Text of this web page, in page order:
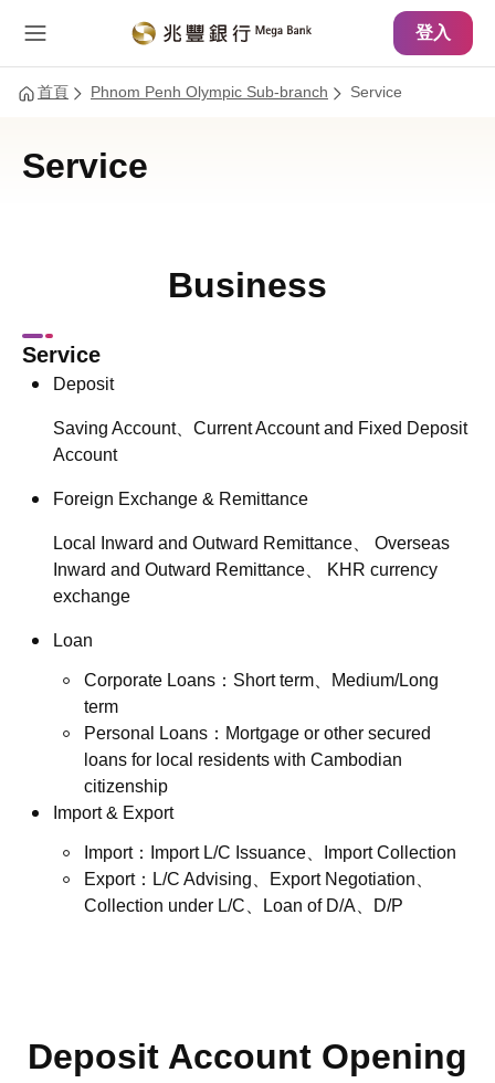
登入
首頁 Phnom Penh Olympic Sub-branch Service
Service
Business
Service
Deposit
Saving Account、Current Account and Fixed Deposit
Account
Foreign Exchange & Remittance
Local Inward and Outward Remittance、 Overseas
Inward and Outward Remittance、 KHR currency
exchange
Loan
Corporate Loans：Short term、Medium/Long
term
Personal Loans：Mortgage or other secured
loans for local residents with Cambodian
citizenship
Import & Export
Import：Import L/C Issuance、Import Collection
Export：L/C Advising、Export Negotiation、
Collection under L/C、Loan of D/A、D/P
Deposit Account Opening